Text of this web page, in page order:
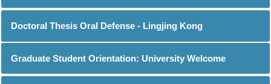
Doctoral Thesis Oral Defense - Lingjing Kong
Graduate Student Orientation: University Welcome